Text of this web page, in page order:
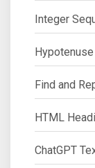
Integer
Find and
HTML
ChatGPT